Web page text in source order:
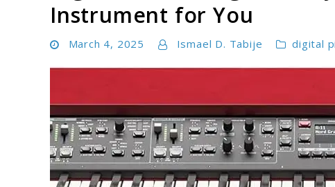
Instrument for You
March 4, 2025 Ismael D. Tabije digital